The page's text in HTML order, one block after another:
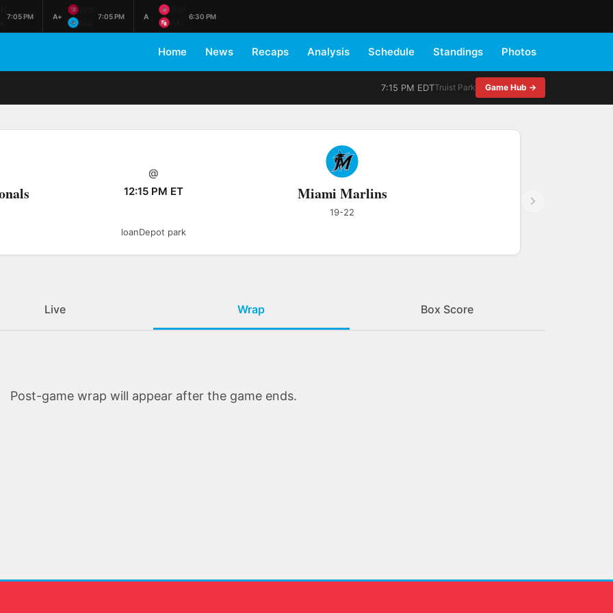
7:05 PM A+
WIS
BEL
7:05 PM A
JUP
PAL
6:30 PM
Home News Recaps Analysis Schedule Standings Photos
7:15 PM EDTTruist Park Game Hub →
@
12:15 PM ET
Miami Marlins
19-22
loanDepot park
Live Wrap Box Score
Post-game wrap will appear after the game ends.